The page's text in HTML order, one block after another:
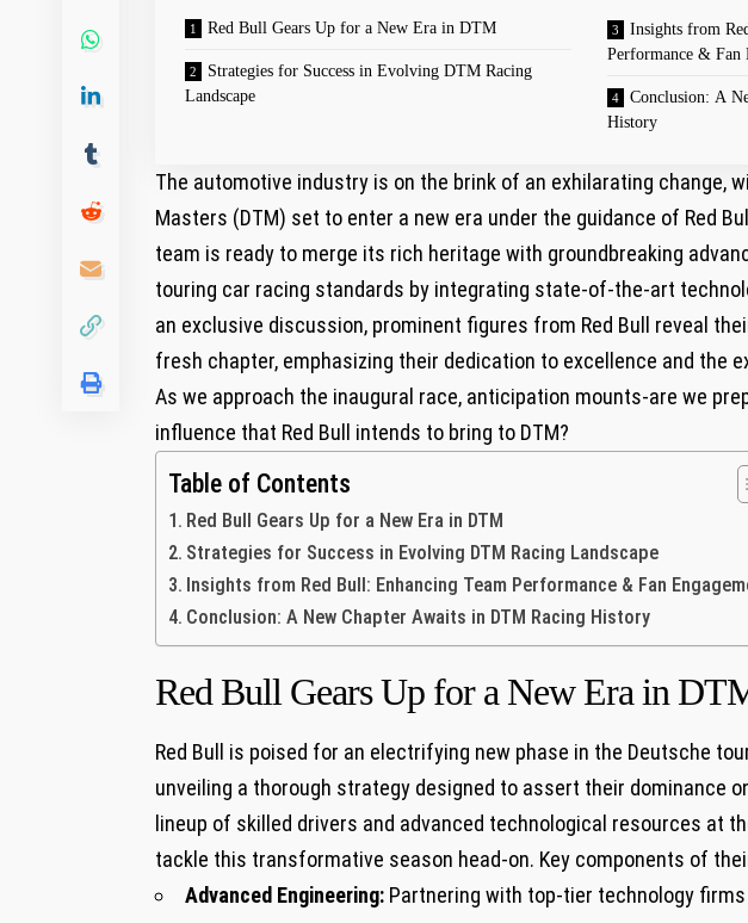
Red Bull Gears Up for a New Era in DTM
Strategies for⁢ Success in Evolving DTM Racing
‍Landscape
Insights from
Performance ⁣& Fan
Conclusion: A
History
The automotive‌ industry is on the brink of an exhilarating change,
Masters (DTM) set to enter a new era‍ under the‌ guidance of⁣ Red
team is ready to merge its rich heritage with groundbreaking
touring car racing standards by integrating ⁢state-of-the-art
an exclusive discussion, prominent figures from ‍Red Bull reveal‍
fresh chapter,‍ emphasizing their dedication to excellence and the
As we approach the inaugural‌ race, anticipation mounts-are we
influence that Red ‌Bull intends to bring to ⁢DTM?
Table of Contents
Red Bull Gears Up for a New Era in DTM
Strategies for⁢ Success in Evolving DTM Racing ‍Landscape
Insights from Red Bull: Enhancing ⁢Team Performance ⁣& Fan
Conclusion: A New Chapter Awaits in DTM Racing History
Red Bull Gears Up for a New Era in
Red‍ Bull is poised for an electrifying new phase in the‍ Deutsche
unveiling a thorough strategy ⁢designed ‍to ⁢assert their dominance
lineup of skilled drivers and‍ advanced technological resources at
tackle this transformative season head-on. ​Key components of⁤
Advanced Engineering: Partnering with top-tier technology